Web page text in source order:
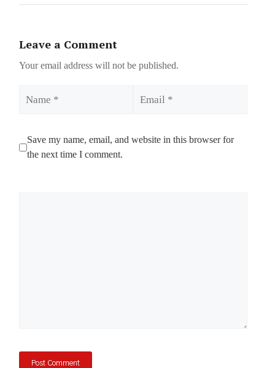
Leave a Comment
Your email address will not be published.
Save my name, email, and website in this browser for
the next time I comment.